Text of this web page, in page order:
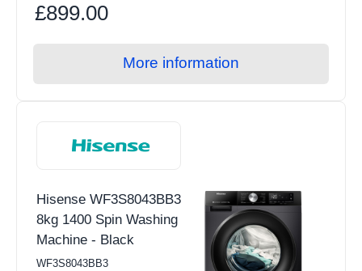
£899.00
More information
Hisense WF3S8043BB3
8kg 1400 Spin Washing
Machine - Black
WF3S8043BB3